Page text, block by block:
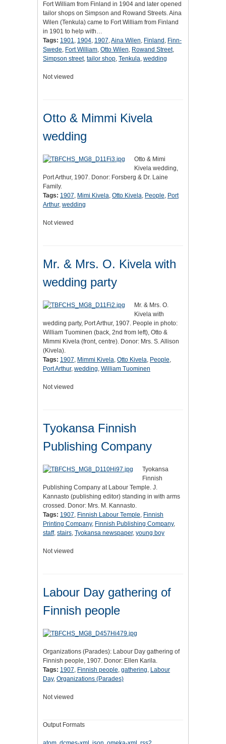
Fort William from Finland in 1904 and later opened
tailor shops on Simpson and Rowand Streets. Aina
Wilen (Tenkula) came to Fort William from Finland
in 1901 to help with…
Tags: 1901, 1904, 1907,Aina Wilen, Finland , Finn-
Swede, Fort William, Otto Wilen, Rowand Street,
Simpson street, tailor shop, Tenkula, wedding
Not viewed
Otto & Mimmi Kivela
wedding
Otto & Mimi
Kivela wedding,
Port Arthur, 1907. Donor: Forsberg & Dr. Laine
Family.
Tags: 1907, Mimi Kivela, Otto Kivela, People, Port
Arthur, wedding
Not viewed
Mr. & Mrs. O. Kivela with
wedding party
Mr. & Mrs. O.
Kivela with
wedding party, Port Arthur, 1907. People in photo:
William Tuominen (back, 2nd from left), Otto &
Mimmi Kivela (front, centre). Donor: Mrs. S. Allison
(Kivela).
Tags: 1907, Mimmi Kivela, Otto Kivela, People,
Port Arthur, wedding, William Tuominen
Not viewed
Tyokansa Finnish
Publishing Company
Tyokansa
Finnish
Publishing Company at Labour Temple. J.
Kannasto (publishing editor) standing in with arms
crossed. Donor: Mrs. M. Kannasto.
Tags: 1907, Finnish Labour Temple, Finnish
Printing Company, Finnish Publishing Company,
staff, stairs, Tyokansa newspaper, young boy
Not viewed
Labour Day gathering of
Finnish people
Organizations (Parades): Labour Day gathering of
Finnish people, 1907. Donor: Ellen Karila.
Tags: 1907, Finnish people, gathering, Labour
Day, Organizations (Parades)
Not viewed
Output Formats